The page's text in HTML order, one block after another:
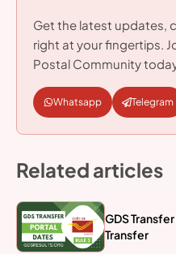
Get the latest updates,
right at your fingertips.
Postal Community
Whatsapp Telegram
Related articles
GDS
Transfer